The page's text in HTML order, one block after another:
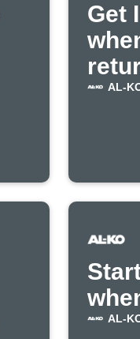
Get
AL-
AL-